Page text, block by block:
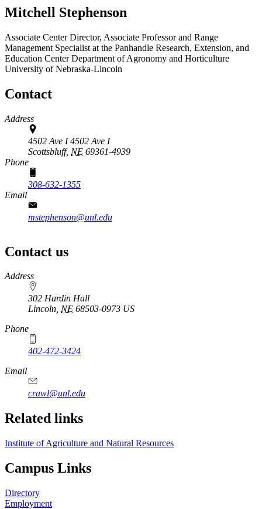
Mitchell Stephenson
Associate Center Director, Associate Professor and Range
Management Specialist at the Panhandle Research, Extension, and
Education CenterDepartment of Agronomy and Horticulture
University of Nebraska-Lincoln
Contact
Address
4502 Ave I 4502 Ave I
Scottsbluff, NE 69361-4939
Phone
308-632-1355
Email
mstephenson@unl.edu
Contact us
https://
www.unl.edu
Address
302 Hardin Hall
Lincoln, NE 68503-0973 US
Phone
402-472-3424
Email
crawl@unl.edu
Related links
Institute of Agriculture and Natural Resources
Campus Links
Directory
Employment